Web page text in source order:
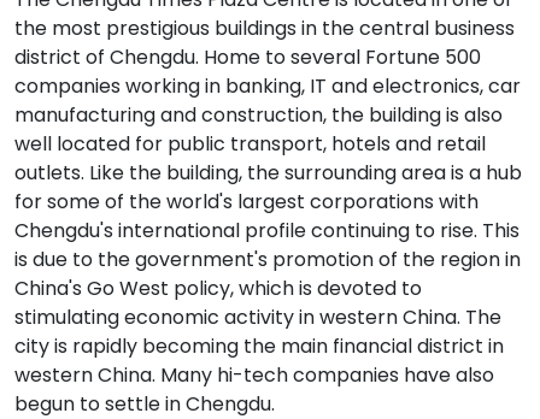
the most prestigious buildings in the central business
district of Chengdu. Home to several Fortune 500
companies working in banking, IT and electronics, car
manufacturing and construction, the building is also
well located for public transport, hotels and retail
outlets. Like the building, the surrounding area is a hub
for some of the world's largest corporations with
Chengdu's international profile continuing to rise. This
is due to the government's promotion of the region in
China's Go West policy, which is devoted to
stimulating economic activity in western China. The
city is rapidly becoming the main financial district in
western China. Many hi-tech companies have also
begun to settle in Chengdu.